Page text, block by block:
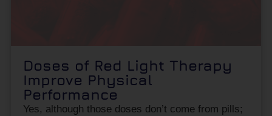
Doses of Red Light Therapy
Improve Physical
Performance
Yes, although those doses don’t come from pills;